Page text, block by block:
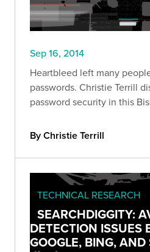
Sep 16, 2014
Heartbleed left many
passwords. Christie Terrill
password security in this
By Christie Terrill
TECHNICAL RESEARCH
SEARCHDIGGITY:
DETECTION ISSUES
GOOGLE, BING,